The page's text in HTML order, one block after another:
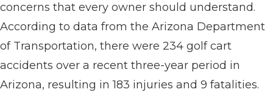
concerns that every owner should understand.
According to data from the Arizona Department
of Transportation, there were 234 golf cart
accidents over a recent three-year period in
Arizona, resulting in 183 injuries and 9 fatalities.